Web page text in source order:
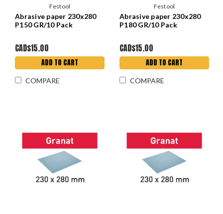
Festool
Abrasive paper 230x280
P150 GR/10 Pack
CAD$15.00
ADD TO CART
COMPARE
Festool
Abrasive paper 230x280
P180 GR/10 Pack
CAD$15.00
ADD TO CART
COMPARE